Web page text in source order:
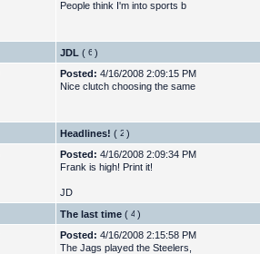
People think I'm into sports b
JDL (
)
Posted: 4/16/2008 2:09:15 PM
Nice clutch choosing the same
Headlines! (
)
Posted: 4/16/2008 2:09:34 PM
Frank is high! Print it!
JD
The last time (
)
Posted: 4/16/2008 2:15:58 PM
The Jags played the Steelers,